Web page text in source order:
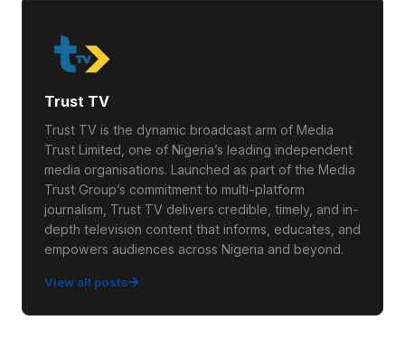
Trust TV
Trust TV is the dynamic broadcast arm of Media
Trust Limited, one of Nigeria’s leading independent
media organisations. Launched as part of the Media
Trust Group’s commitment to multi-platform
journalism, Trust TV delivers credible, timely, and in-
depth television content that informs, educates, and
empowers audiences across Nigeria and beyond.
View all posts